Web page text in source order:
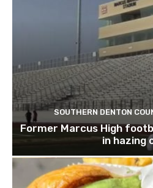
SOUTHERN DENTON
Former Marcus High
in hazing